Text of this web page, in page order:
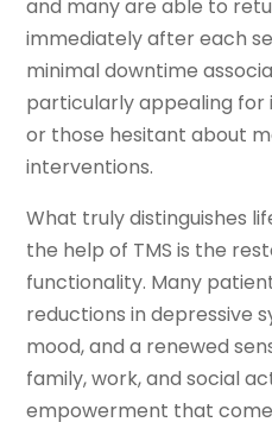
and many are able to
immediately after each
minimal downtime
particularly appealing for
or those hesitant about
interventions.
What truly distinguishes
the help of TMS is the
functionality. Many
reductions in depressive
mood, and a renewed
family, work, and social
empowerment that